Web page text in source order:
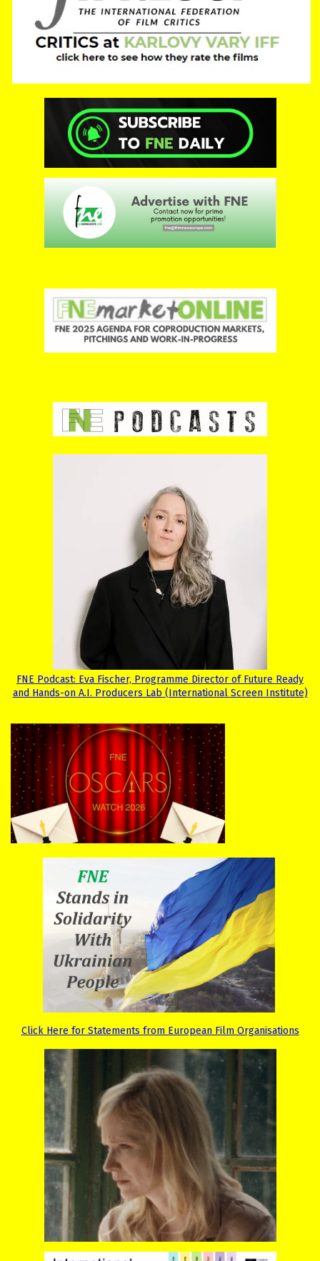
FNE Podcast: Eva Fischer, Programme Director of Future Ready
and Hands-on A.I. Producers Lab (International Screen Institute)
Click Here for Statements from European Film Organisations